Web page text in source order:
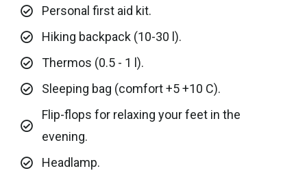
Personal first aid kit.
Hiking backpack (10-30 l).
Thermos (0.5 - 1 l).
Sleeping bag (comfort +5 +10 C).
Flip-flops for relaxing your feet in the
evening.
Headlamp.